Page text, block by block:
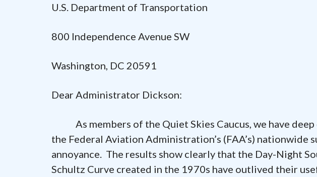
U.S. Department of Transportation
800 Independence Avenue SW
Washington, DC 20591
Dear Administrator Dickson:
As members of the Quiet Skies Caucus, we have deep
the Federal Aviation Administration’s (FAA’s) nationwide
annoyance. The results show clearly that the Day-Night
Schultz Curve created in the 1970s have outlived their